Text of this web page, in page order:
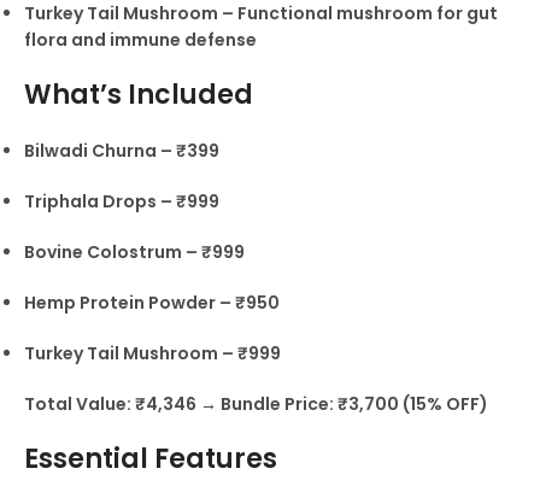
Turkey Tail Mushroom – Functional mushroom for gut
flora and immune defense
What’s Included
Bilwadi Churna – ₹399
Triphala Drops – ₹999
Bovine Colostrum – ₹999
Hemp Protein Powder – ₹950
Turkey Tail Mushroom – ₹999
Total Value: ₹4,346 → Bundle Price: ₹3,700 (15% OFF)
Essential Features